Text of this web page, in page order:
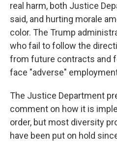
real harm, both Justice
said, and hurting morale
color. The Trump
who fail to follow the
from future contracts and
face "adverse"
The Justice Department
comment on how it is
order, but most diversity
have been put on hold